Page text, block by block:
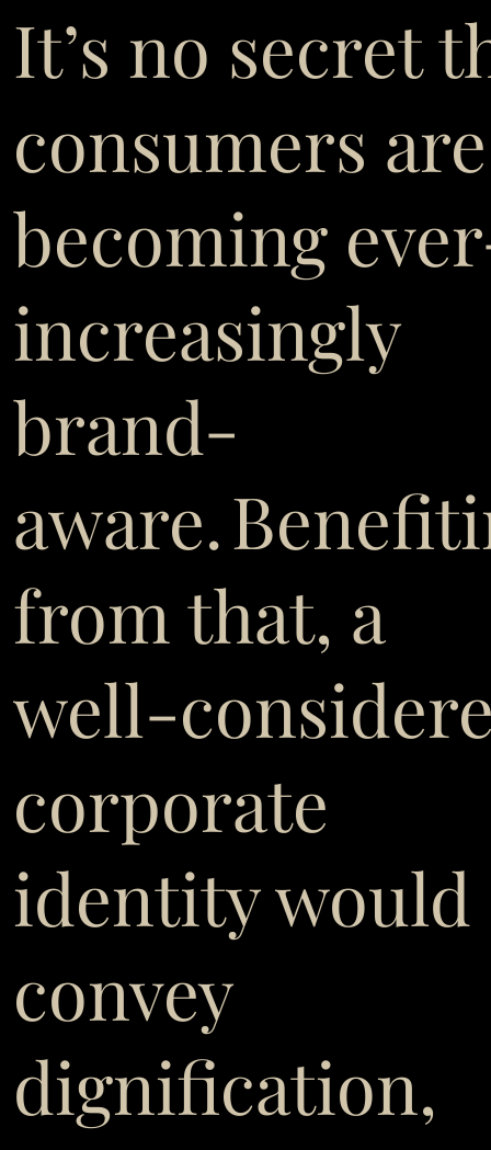
It’s no secret
consumers are
becoming
increasingly
brand-
aware.
from that, a
well-
corporate
identity would
convey
dignification,